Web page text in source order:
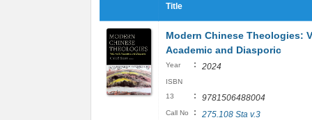
Title
Modern Chinese Theologies:
Academic and Diasporic
Year : 2024
ISBN
13
: 9781506488004
Call No : 275.108 Sta v.3